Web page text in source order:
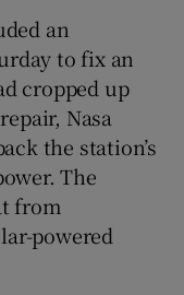
an
to fix an
cropped up
Nasa
the station’s
The
from
powered